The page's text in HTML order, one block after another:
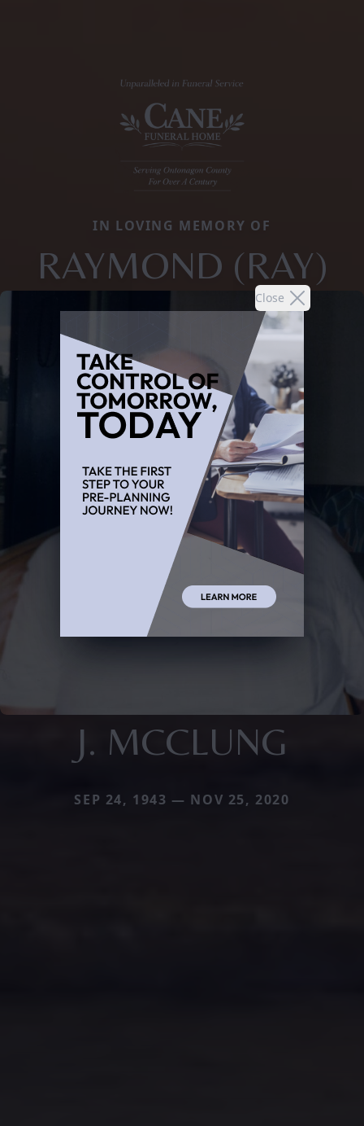
Close
IN LOVING MEMORY OF
RAYMOND (RAY)
J. MCCLUNG
SEP 24, 1943 — NOV 25, 2020